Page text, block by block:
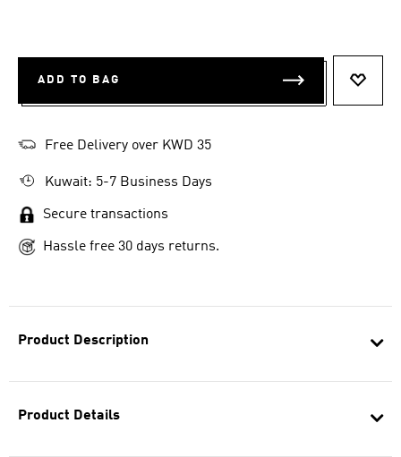
Product Description
Product Details
ADD TO BAG
Free Delivery over KWD 35
Kuwait: 5-7 Business Days
Secure transactions
Hassle free 30 days returns.